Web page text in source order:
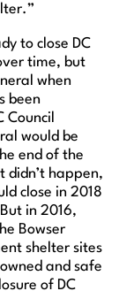
to close DC
time, but
when
been
Council
would be
end of the
didn’t happen,
close in 2018
in 2016,
Bowser
shelter sites
and safe
of DC